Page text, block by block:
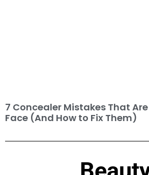
7 Concealer Mistakes That
Face (And How to Fix Them)